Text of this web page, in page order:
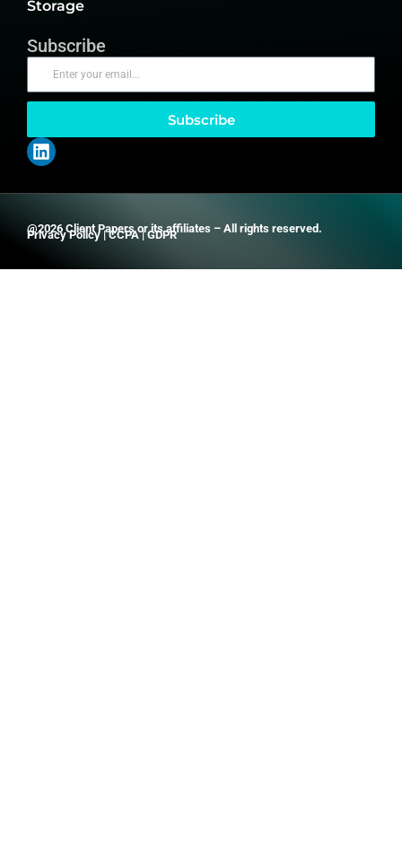
Storage
Subscribe
Subscribe
@2026 Client Papers or its affiliates – All rights reserved.
Privacy Policy |CCPA|GDPR